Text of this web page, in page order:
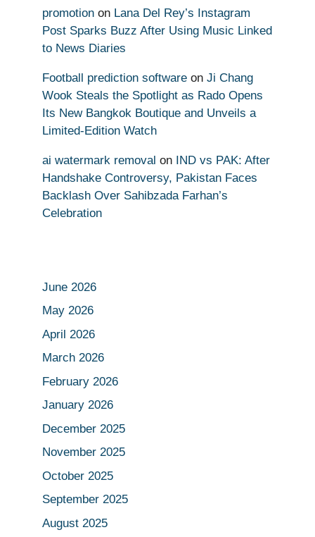
promotion on Lana Del Rey’s Instagram
Post Sparks Buzz After Using Music Linked
to News Diaries
Football prediction software on Ji Chang
Wook Steals the Spotlight as Rado Opens
Its New Bangkok Boutique and Unveils a
Limited-Edition Watch
ai watermark removal on IND vs PAK: After
Handshake Controversy, Pakistan Faces
Backlash Over Sahibzada Farhan’s
Celebration
June 2026
May 2026
April 2026
March 2026
February 2026
January 2026
December 2025
November 2025
October 2025
September 2025
August 2025